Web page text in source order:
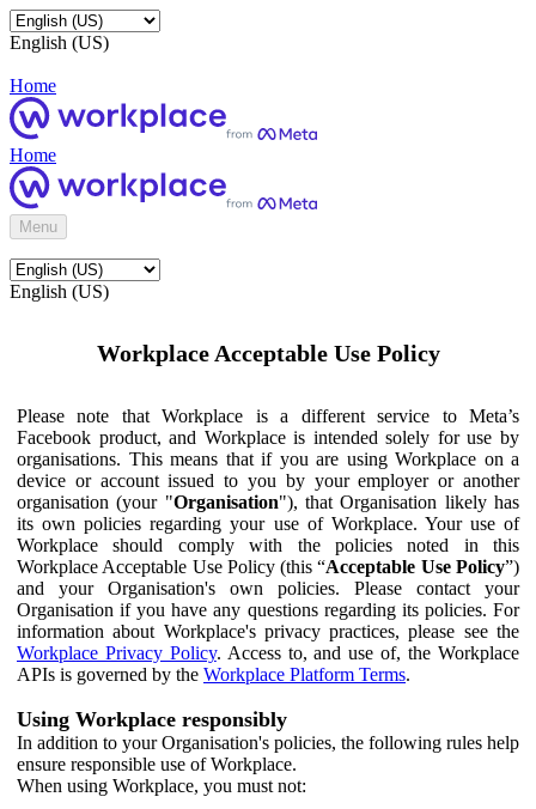
English (US)
Home
Home
Menu
English (US)
Workplace Acceptable Use Policy
Please note that Workplace is a different service to Meta’s
Facebook product, and Workplace is intended solely for use by
organisations. This means that if you are using Workplace on a
device or account issued to you by your employer or another
organisation (your "Organisation"), that Organisation likely has
its own policies regarding your use of Workplace. Your use of
Workplace should comply with the policies noted in this
Workplace Acceptable Use Policy (this “Acceptable Use Policy”)
and your Organisation's own policies. Please contact your
Organisation if you have any questions regarding its policies. For
information about Workplace's privacy practices, please see the
Workplace Privacy Policy. Access to, and use of, the Workplace
APIs is governed by the Workplace Platform Terms.
Using Workplace responsibly
In addition to your Organisation's policies, the following rules help
ensure responsible use of Workplace.
When using Workplace, you must not: